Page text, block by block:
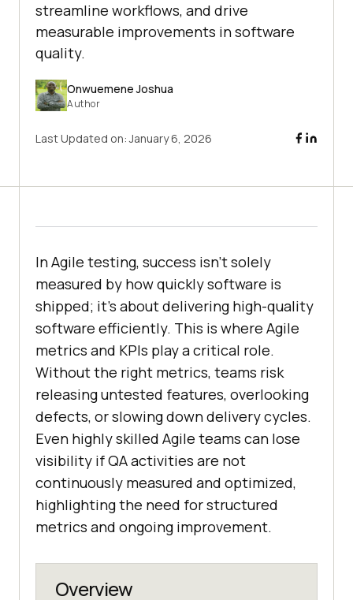
streamline workflows, and drive
measurable improvements in software
quality.
Onwuemene Joshua
Author
Last Updated on:January 6, 2026
In Agile testing, success isn’t solely
measured by how quickly software is
shipped; it’s about delivering high-quality
software efficiently. This is where Agile
metrics and KPIs play a critical role.
Without the right metrics, teams risk
releasing untested features, overlooking
defects, or slowing down delivery cycles.
Even highly skilled Agile teams can lose
visibility if QA activities are not
continuously measured and optimized,
highlighting the need for structured
metrics and ongoing improvement.
Overview